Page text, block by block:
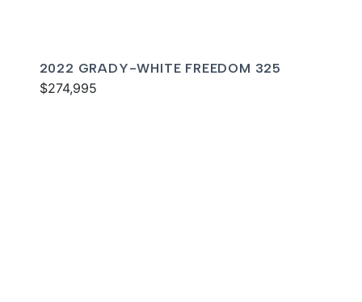
2022 GRADY-WHITE FREEDOM 325
$274,995